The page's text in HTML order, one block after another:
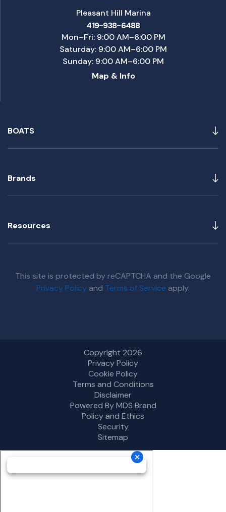
BOATS
Brands
Resources
Pleasant Hill Marina
419-938-6488
Mon–Fri: 9:00 AM–6:00 PM
Saturday: 9:00 AM–6:00 PM
Sunday: 9:00 AM–6:00 PM
Map & Info
This site is protected by reCAPTCHA and the Google
Privacy Policy and Terms of Service apply.
Copyright 2026
Privacy Policy
Cookie Policy
Terms and Conditions
Disclaimer
Powered By MDS Brand
Policy and Ethics
Security
Sitemap